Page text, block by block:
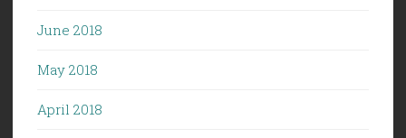
June 2018
May 2018
April 2018